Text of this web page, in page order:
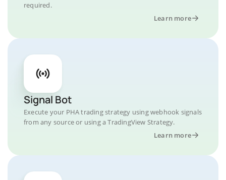
required.
Learn more
Signal Bot
Execute your PHA trading strategy using webhook signals
from any source or using a TradingView Strategy.
Learn more